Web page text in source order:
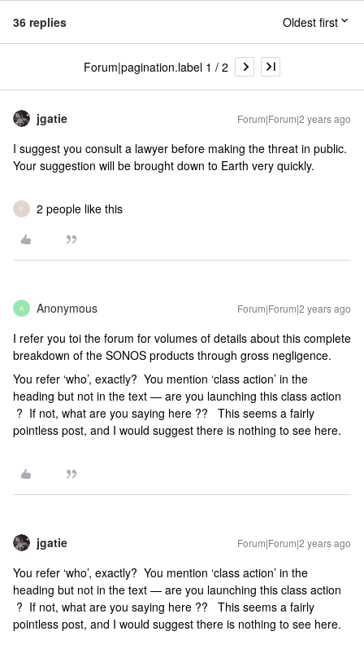
36 replies Oldest first
Forum|pagination.label 1 / 2
jgatie Forum|Forum|2 years ago
I suggest you consult a lawyer before making the threat in public.
Your suggestion will be brought down to Earth very quickly.
F 2 people like this
A Anonymous Forum|Forum|2 years ago
I refer you toi the forum for volumes of details about this complete
breakdown of the SONOS products through gross negligence.
You refer ‘who’, exactly? You mention ‘class action’ in the
heading but not in the text — are you launching this class action
? If not, what are you saying here ?? This seems a fairly
pointless post, and I would suggest there is nothing to see here.
jgatie Forum|Forum|2 years ago
You refer ‘who’, exactly? You mention ‘class action’ in the
heading but not in the text — are you launching this class action
? If not, what are you saying here ?? This seems a fairly
pointless post, and I would suggest there is nothing to see here.